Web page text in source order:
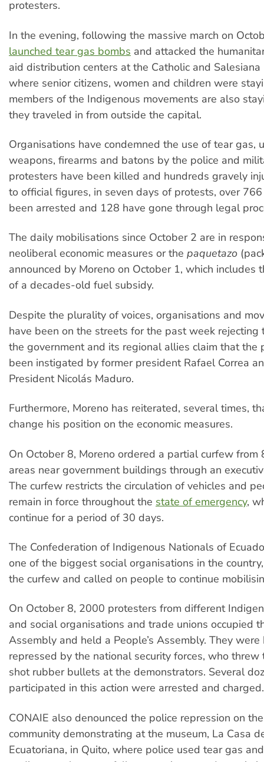
protesters.
In the evening, following the massive march on
launched tear gas bombs and attacked the
aid distribution centers at the Catholic and Salesiana
where senior citizens, women and children were
members of the Indigenous movements are also
they traveled in from outside the capital.
Organisations have condemned the use of tear gas,
weapons, firearms and batons by the police and
protesters have been killed and hundreds gravely
to official figures, in seven days of protests, over
been arrested and 128 have gone through legal
The daily mobilisations since October 2 are in
neoliberal economic measures or the paquetazo
announced by Moreno on October 1, which includes
of a decades-old fuel subsidy.
Despite the plurality of voices, organisations and
have been on the streets for the past week rejecting
the government and its regional allies claim that the
been instigated by former president Rafael Correa
President Nicolás Maduro.
Furthermore, Moreno has reiterated, several times,
change his position on the economic measures.
On October 8, Moreno ordered a partial curfew from
areas near government buildings through an
The curfew restricts the circulation of vehicles and
remain in force throughout the state of emergency,
continue for a period of 30 days.
The Confederation of Indigenous Nationals of
one of the biggest social organisations in the
the curfew and called on people to continue
On October 8, 2000 protesters from different
and social organisations and trade unions occupied
Assembly and held a People’s Assembly. They
repressed by the national security forces, who threw
shot rubber bullets at the demonstrators. Several
participated in this action were arrested and charged.
CONAIE also denounced the police repression on
community demonstrating at the museum, La Casa
Ecuatoriana, in Quito, where police used tear gas